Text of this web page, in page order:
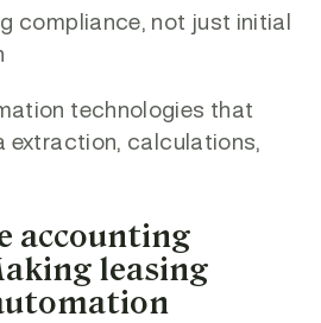
compliance, not just initial
technologies that
extraction, calculations,
accounting
leasing